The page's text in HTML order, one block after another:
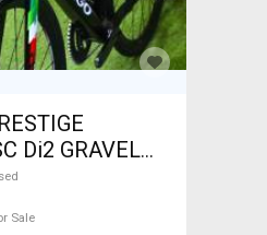
Di2 GRAVEL
brake used
Sale